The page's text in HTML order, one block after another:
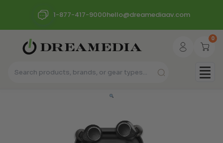
1-877-417-9000hello@dreamediaav.com
0